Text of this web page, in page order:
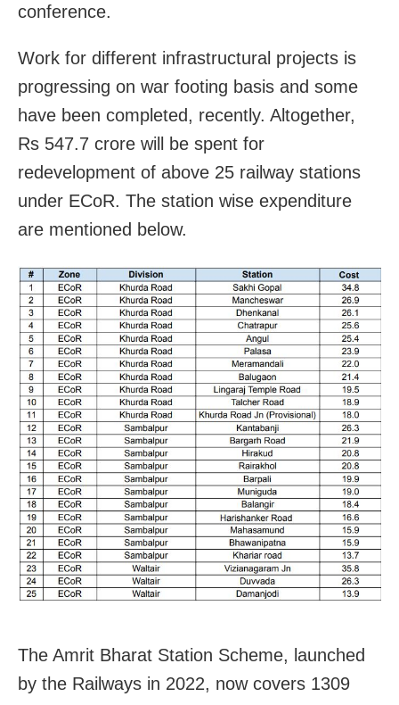
conference.
Work for different infrastructural projects is
progressing on war footing basis and some
have been completed, recently. Altogether,
Rs 547.7 crore will be spent for
redevelopment of above 25 railway stations
under ECoR. The station wise expenditure
are mentioned below.
The Amrit Bharat Station Scheme, launched
by the Railways in 2022, now covers 1309